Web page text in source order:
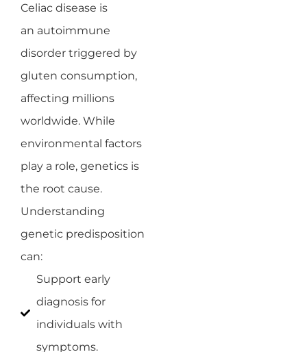
Celiac disease is
an autoimmune
disorder triggered by
gluten consumption,
affecting millions
worldwide. While
environmental factors
play a role, genetics is
the root cause.
Understanding
genetic predisposition
can:
Support early
diagnosis for
individuals with
symptoms.